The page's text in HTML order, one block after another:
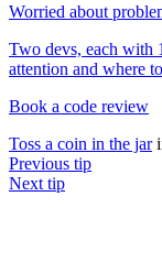
Worried about
Two devs, each with
attention and where
Book a code review
Toss a coin in the jar
Previous tip
Next tip